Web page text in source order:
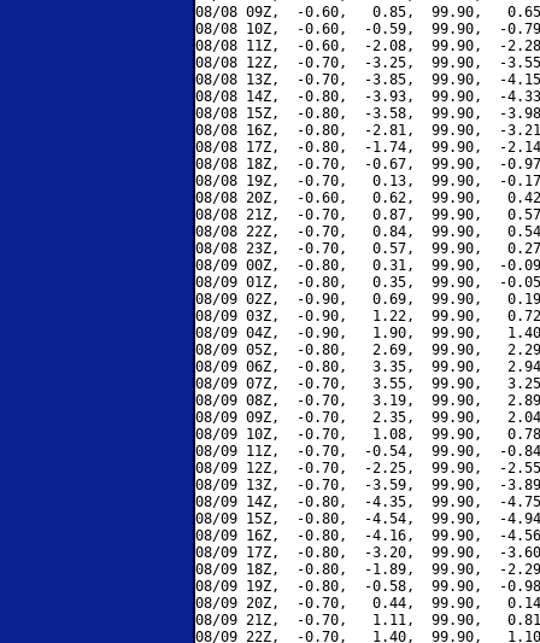
08/08 09Z,  -0.60,   0.85,  99.90,
08/08 10Z,  -0.60,  -0.59,  99.90,  -
08/08 11Z,  -0.60,  -2.08,  99.90,  -
08/08 12Z,  -0.70,  -3.25,  99.90,  -
08/08 13Z,  -0.70,  -3.85,  99.90,  -
08/08 14Z,  -0.80,  -3.93,  99.90,  -
08/08 15Z,  -0.80,  -3.58,  99.90,  -
08/08 16Z,  -0.80,  -2.81,  99.90,  -
08/08 17Z,  -0.80,  -1.74,  99.90,  -
08/08 18Z,  -0.70,  -0.67,  99.90,  -
08/08 19Z,  -0.70,   0.13,  99.90,  -
08/08 20Z,  -0.60,   0.62,  99.90,
08/08 21Z,  -0.70,   0.87,  99.90,
08/08 22Z,  -0.70,   0.84,  99.90,
08/08 23Z,  -0.70,   0.57,  99.90,
08/09 00Z,  -0.80,   0.31,  99.90,  -
08/09 01Z,  -0.80,   0.35,  99.90,  -
08/09 02Z,  -0.90,   0.69,  99.90,
08/09 03Z,  -0.90,   1.22,  99.90,
08/09 04Z,  -0.90,   1.90,  99.90,
08/09 05Z,  -0.80,   2.69,  99.90,
08/09 06Z,  -0.80,   3.35,  99.90,
08/09 07Z,  -0.70,   3.55,  99.90,
08/09 08Z,  -0.70,   3.19,  99.90,
08/09 09Z,  -0.70,   2.35,  99.90,
08/09 10Z,  -0.70,   1.08,  99.90,
08/09 11Z,  -0.70,  -0.54,  99.90,  -
08/09 12Z,  -0.70,  -2.25,  99.90,  -
08/09 13Z,  -0.70,  -3.59,  99.90,  -
08/09 14Z,  -0.80,  -4.35,  99.90,  -
08/09 15Z,  -0.80,  -4.54,  99.90,  -
08/09 16Z,  -0.80,  -4.16,  99.90,  -
08/09 17Z,  -0.80,  -3.20,  99.90,  -
08/09 18Z,  -0.80,  -1.89,  99.90,  -
08/09 19Z,  -0.80,  -0.58,  99.90,  -
08/09 20Z,  -0.70,   0.44,  99.90,
08/09 21Z,  -0.70,   1.11,  99.90,
08/09 22Z,  -0.70,   1.40,  99.90,